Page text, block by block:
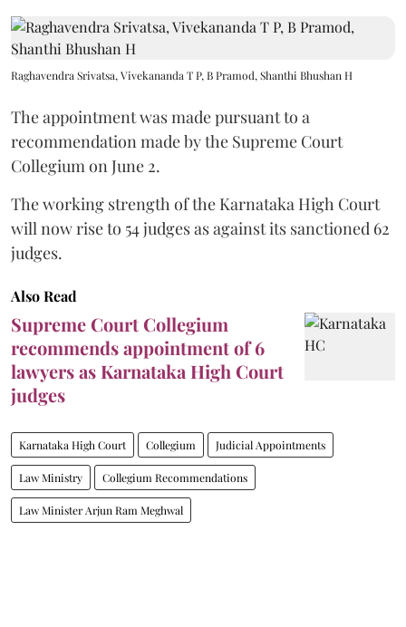
Raghavendra Srivatsa, Vivekananda T P, B Pramod, Shanthi Bhushan H
The appointment was made pursuant to a
recommendation made by the Supreme Court
Collegium on June 2.
The working strength of the Karnataka High Court
will now rise to 54 judges as against its sanctioned 62
judges.
Also Read
Supreme Court Collegium
recommends appointment of 6
lawyers as Karnataka High Court
judges
Karnataka High Court Collegium Judicial Appointments
Law Ministry Collegium Recommendations
Law Minister Arjun Ram Meghwal